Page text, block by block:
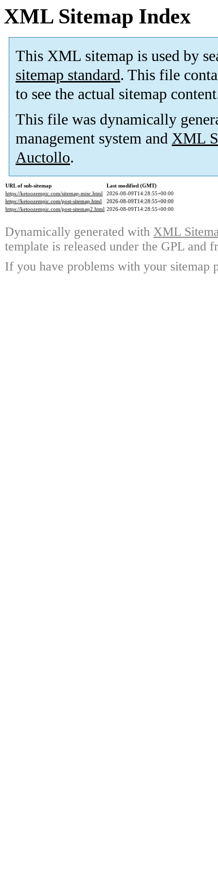
XML Sitemap Index
This XML sitemap is used by
sitemap standard. This file
to see the actual sitemap
This file was dynamically
management system and XML
Auctollo.
URL of sub-sitemap
Last modified (GMT)
https://ketoozempic.com/sitemap-misc.html
2026-08-09T14:28:55+00:00
https://ketoozempic.com/post-sitemap.html
2026-08-09T14:28:55+00:00
https://ketoozempic.com/post-sitemap2.html 2026-08-09T14:28:55+00:00
Dynamically generated with XML
template is released under the GPL and
If you have problems with your sitemap